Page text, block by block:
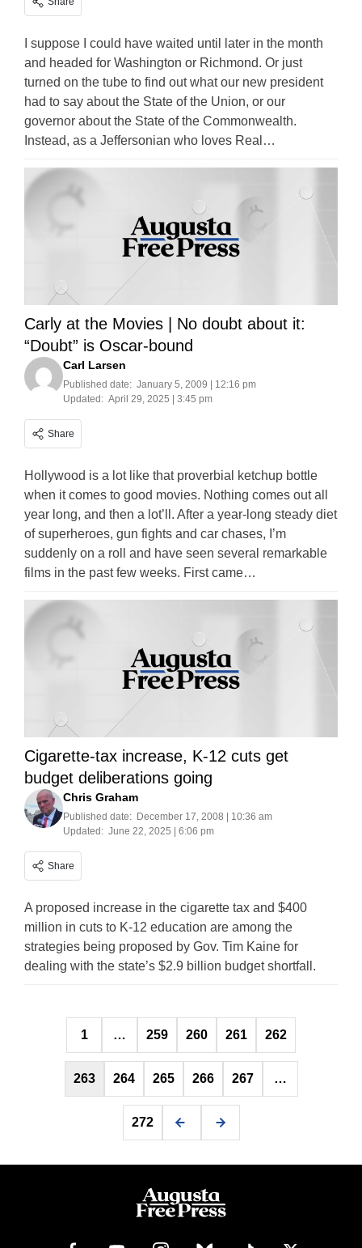
I suppose I could have waited until later in the month
and headed for Washington or Richmond. Or just
turned on the tube to find out what our new president
had to say about the State of the Union, or our
governor about the State of the Commonwealth.
Instead, as a Jeffersonian who loves Real…
Carly at the Movies | No doubt about it:
“Doubt” is Oscar-bound
Carl Larsen
Published date: January 5, 2009 | 12:16 pm
Updated: April 29, 2025 | 3:45 pm
Share
Hollywood is a lot like that proverbial ketchup bottle
when it comes to good movies. Nothing comes out all
year long, and then a lot’ll. After a year-long steady diet
of superheroes, gun fights and car chases, I’m
suddenly on a roll and have seen several remarkable
films in the past few weeks. First came…
Cigarette-tax increase, K-12 cuts get
budget deliberations going
Chris Graham
Published date: December 17, 2008 | 10:36 am
Updated: June 22, 2025 | 6:06 pm
Share
A proposed increase in the cigarette tax and $400
million in cuts to K-12 education are among the
strategies being proposed by Gov. Tim Kaine for
dealing with the state’s $2.9 billion budget shortfall.
Posts
pagination
1 … 259 260 261 262
263 264 265 266 267 …
272